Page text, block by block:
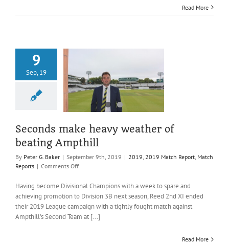
promotion
Read More
9
Sep, 19
make heavy
of beating
Match Report
Seconds make heavy weather of
beating Ampthill
By Peter G. Baker | September 9th, 2019 | 2019, 2019 Match Report, Match
Reports | Comments Offon
make
heavy
weather
of
beating
Having become Divisional Champions with a week to spare and
achieving promotion to Division 3B next season, Reed 2nd XI ended
their 2019 League campaign with a tightly fought match against
Ampthill’s Second Team at [...]
Read More